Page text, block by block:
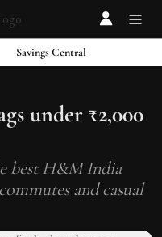
Savings Central
under ₹2,000
best H&M India
and casual